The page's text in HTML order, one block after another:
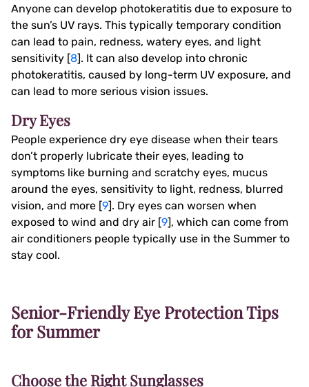
Anyone can develop photokeratitis due to exposure to
the sun’s UV rays. This typically temporary condition
can lead to pain, redness, watery eyes, and light
sensitivity [8]. It can also develop into chronic
photokeratitis, caused by long-term UV exposure, and
can lead to more serious vision issues.
Dry Eyes
People experience dry eye disease when their tears
don’t properly lubricate their eyes, leading to
symptoms like burning and scratchy eyes, mucus
around the eyes, sensitivity to light, redness, blurred
vision, and more [9]. Dry eyes can worsen when
exposed to wind and dry air [9], which can come from
air conditioners people typically use in the Summer to
stay cool.
Senior-Friendly Eye Protection Tips
for Summer
Choose the Right Sunglasses